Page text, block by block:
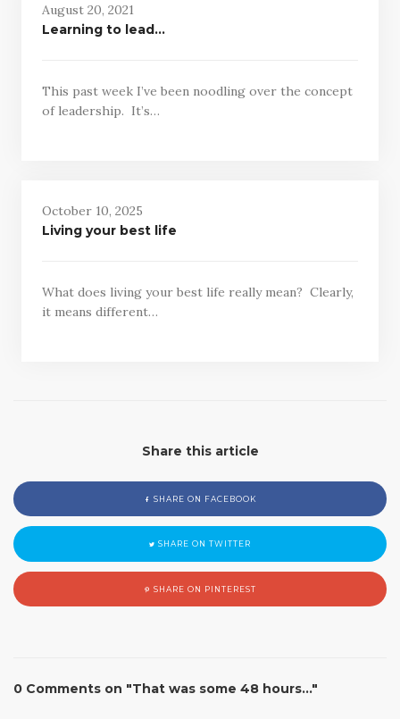
August 20, 2021
Learning to lead…
This past week I’ve been noodling over the concept
of leadership. It’s…
October 10, 2025
Living your best life
What does living your best life really mean? Clearly,
it means different…
Share this article
SHARE ON FACEBOOK
SHARE ON TWITTER
SHARE ON PINTEREST
0 Comments on "That was some 48 hours…"